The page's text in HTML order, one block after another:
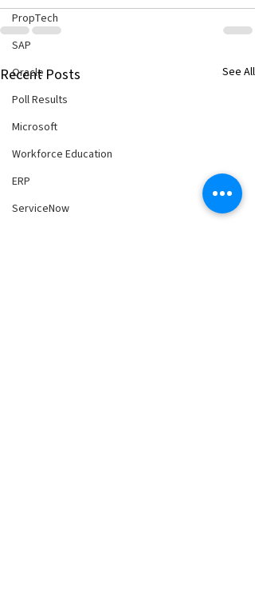
PropTech
SAP
Oracle
Poll Results
Microsoft
Workforce Education
ERP
ServiceNow
Recent Posts See All